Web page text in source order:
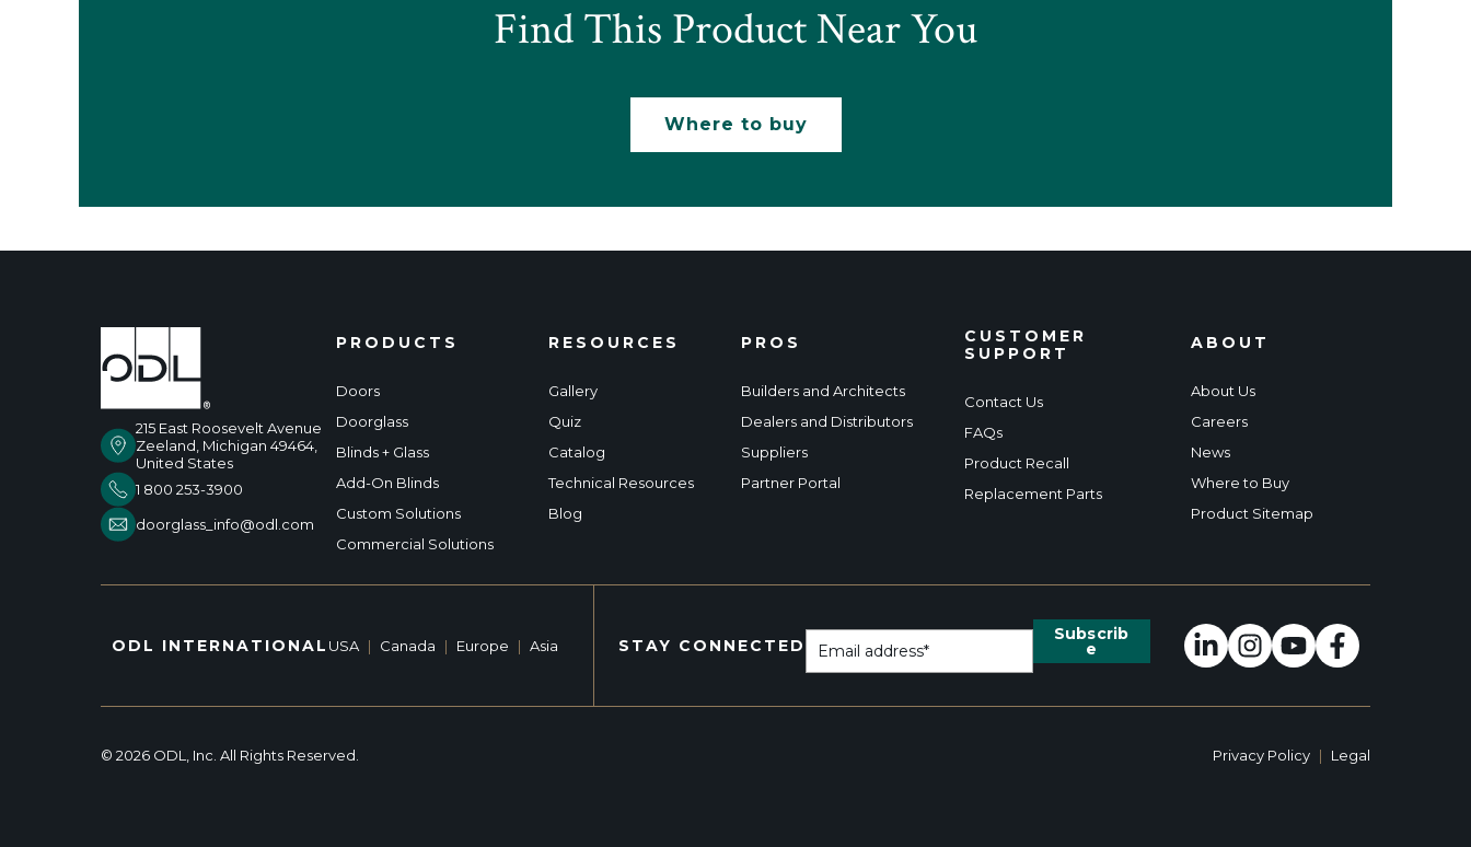
Find This Product Near You
Where to buy
215 East Roosevelt Avenue
Zeeland, Michigan 49464,
United States
1 800 253-3900
doorglass_info@odl.com
PRODUCTS
Doors
Doorglass
Blinds + Glass
Add-On Blinds
Custom Solutions
Commercial Solutions
RESOURCES
Gallery
Quiz
Catalog
Technical Resources
Blog
PROS
Builders and Architects
Dealers and Distributors
Suppliers
Partner Portal
CUSTOMER
SUPPORT
Contact Us
FAQs
Product Recall
Replacement Parts
ABOUT
About Us
Careers
News
Where to Buy
Product Sitemap
ODL INTERNATIONAL USA | Canada | Europe | Asia STAY CONNECTED
© 2026 ODL, Inc. All Rights Reserved. Privacy Policy | Legal